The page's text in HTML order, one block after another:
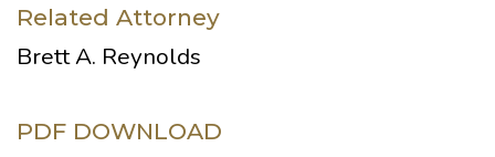
Related Attorney
Brett A. Reynolds
PDF DOWNLOAD